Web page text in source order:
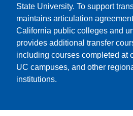
State University. To support
maintains articulation
California public colleges and
provides additional transfer
including courses completed at
UC campuses, and other
institutions.